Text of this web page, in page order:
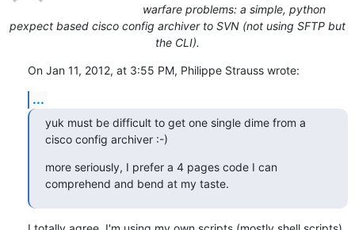
warfare problems: a simple, python
pexpect based cisco config archiver to SVN (not using SFTP but
the CLI).
On Jan 11, 2012, at 3:55 PM, Philippe Strauss wrote:
...
yuk must be difficult to get one single dime from a
cisco config archiver :-)
more seriously, I prefer a 4 pages code I can
comprehend and bend at my taste.